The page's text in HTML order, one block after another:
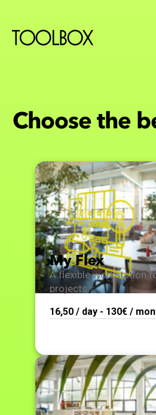
Choose the
My Flex
A flexible workstation
projects.
16,50 / day - 130€ /